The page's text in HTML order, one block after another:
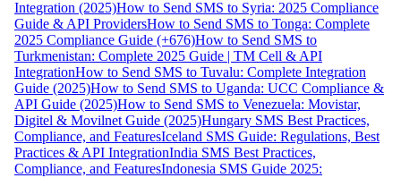
Integration (2025)How to Send SMS to Syria: 2025 Compliance
Guide & API ProvidersHow to Send SMS to Tonga: Complete
2025 Compliance Guide (+676)How to Send SMS to
Turkmenistan: Complete 2025 Guide | TM Cell & API
IntegrationHow to Send SMS to Tuvalu: Complete Integration
Guide (2025)How to Send SMS to Uganda: UCC Compliance &
API Guide (2025)How to Send SMS to Venezuela: Movistar,
Digitel & Movilnet Guide (2025)Hungary SMS Best Practices,
Compliance, and FeaturesIceland SMS Guide: Regulations, Best
Practices & API IntegrationIndia SMS Best Practices,
Compliance, and FeaturesIndonesia SMS Guide 2025: